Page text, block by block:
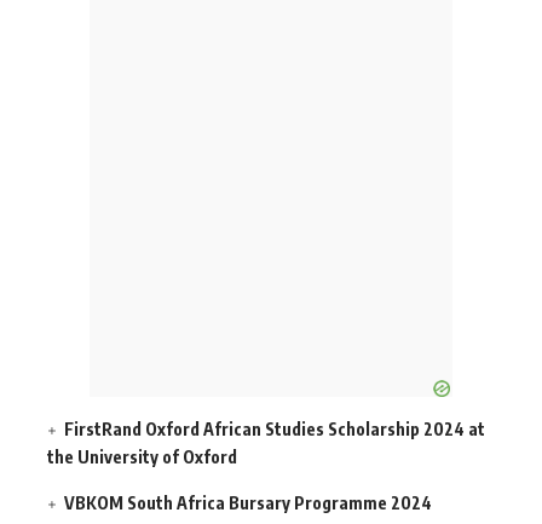
FirstRand Oxford African Studies Scholarship 2024 at
the University of Oxford
VBKOM South Africa Bursary Programme 2024